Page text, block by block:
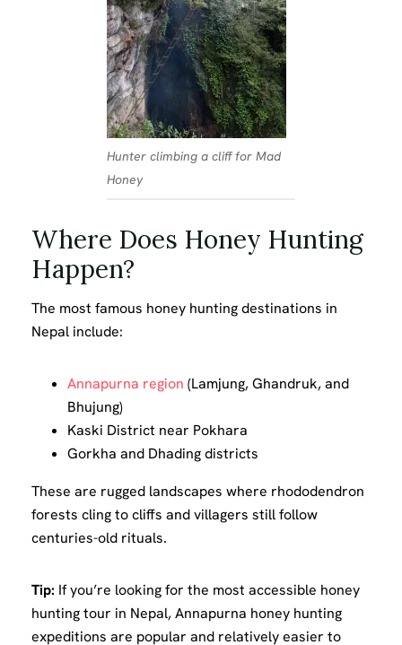
Hunter climbing a cliff for Mad
Honey
Where Does Honey Hunting
Happen?
The most famous honey hunting destinations in
Nepal include:
Annapurna region (Lamjung, Ghandruk, and
Bhujung)
Kaski District near Pokhara
Gorkha and Dhading districts
These are rugged landscapes where rhododendron
forests cling to cliffs and villagers still follow
centuries-old rituals.
Tip: If you’re looking for the most accessible honey
hunting tour in Nepal, Annapurna honey hunting
expeditions are popular and relatively easier to